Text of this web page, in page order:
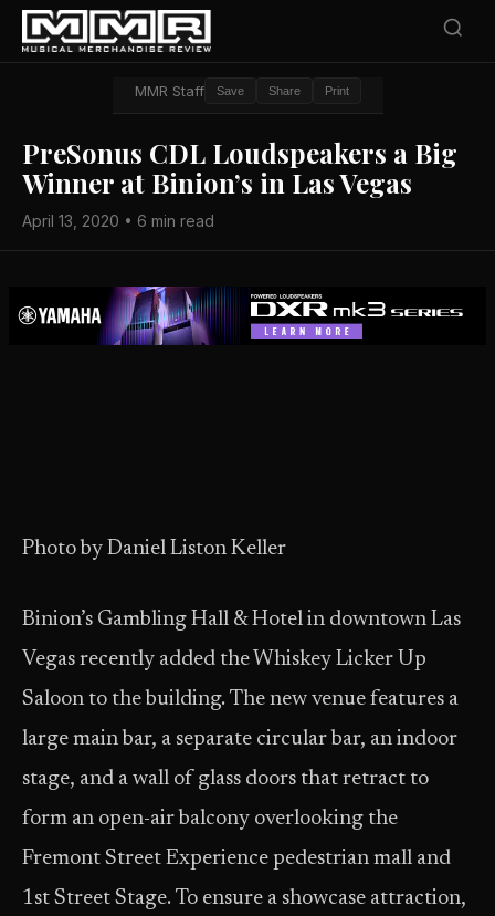
MMR Staff Save Share Print
PreSonus CDL Loudspeakers a Big
Winner at Binion’s in Las Vegas
April 13, 2020 • 6 min read
Photo by Daniel Liston Keller
Binion’s Gambling Hall & Hotel in downtown Las
Vegas recently added the Whiskey Licker Up
Saloon to the building. The new venue features a
large main bar, a separate circular bar, an indoor
stage, and a wall of glass doors that retract to
form an open-air balcony overlooking the
Fremont Street Experience pedestrian mall and
1st Street Stage. To ensure a showcase attraction,